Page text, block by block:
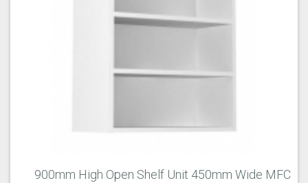
900mm High Open Shelf Unit 450mm Wide MFC